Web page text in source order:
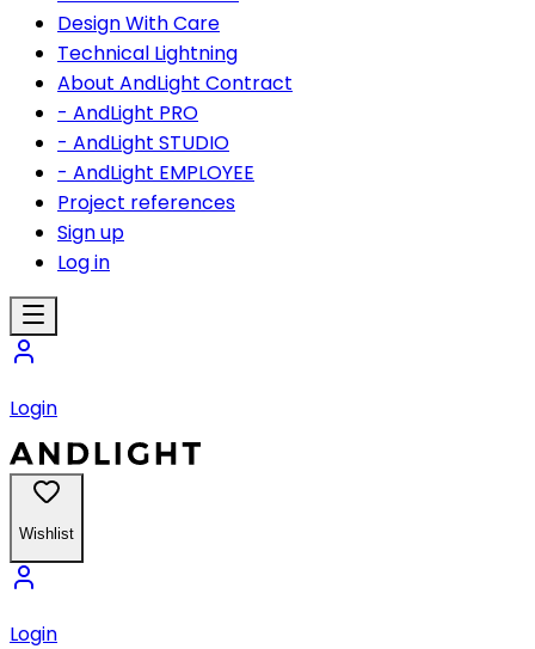
Design With Care
Technical Lightning
About AndLight Contract
- AndLight PRO
- AndLight STUDIO
- AndLight EMPLOYEE
Project references
Sign up
Log in
Login
Wishlist
Login